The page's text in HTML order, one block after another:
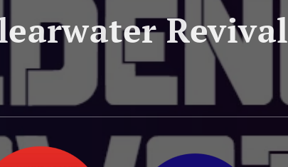
Revival